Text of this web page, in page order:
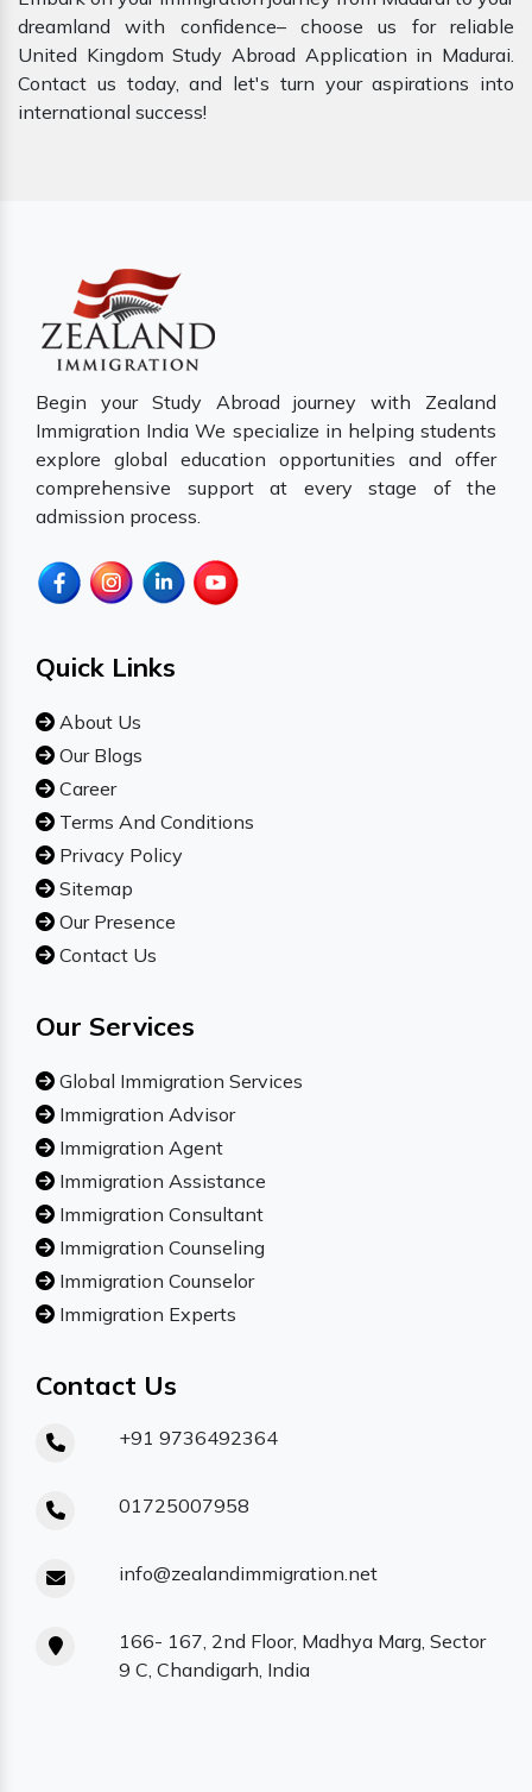
dreamland with confidence– choose us for reliable
United Kingdom Study Abroad Application in Madurai.
Contact us today, and let's turn your aspirations into
international success!
Begin your Study Abroad journey with Zealand
Immigration India We specialize in helping students
explore global education opportunities and offer
comprehensive support at every stage of the
admission process.
Quick Links
About Us
Our Blogs
Career
Terms And Conditions
Privacy Policy
Sitemap
Our Presence
Contact Us
Our Services
Global Immigration Services
Immigration Advisor
Immigration Agent
Immigration Assistance
Immigration Consultant
Immigration Counseling
Immigration Counselor
Immigration Experts
Contact Us
+91 9736492364
01725007958
info@zealandimmigration.net
166- 167, 2nd Floor, Madhya Marg, Sector
9 C, Chandigarh, India